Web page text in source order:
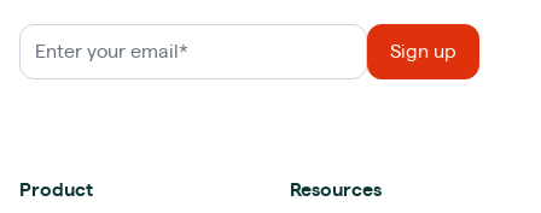
Product Resources